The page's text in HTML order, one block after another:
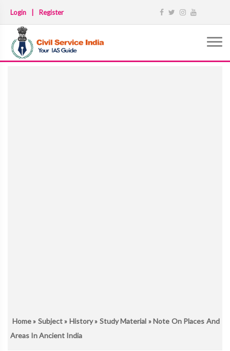
Login Register
Home» Subject» History» Study Material » Note On Places And
Areas In Ancient India